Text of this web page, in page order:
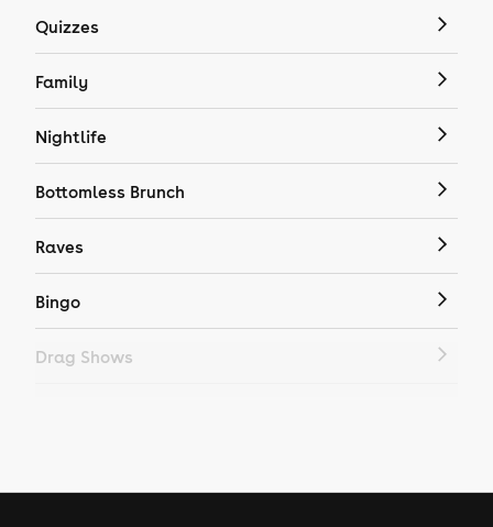
Quizzes
Family
Nightlife
Bottomless Brunch
Raves
Bingo
Drag Shows